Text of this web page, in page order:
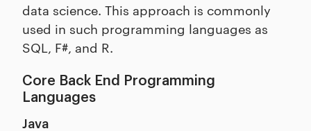
data science. This approach is commonly
used in such programming languages as
SQL, F#, and R.
Core Back End Programming
Languages
Java